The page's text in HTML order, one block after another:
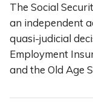
The Social
an independent
quasi-judicial
Employment
and the Old Age